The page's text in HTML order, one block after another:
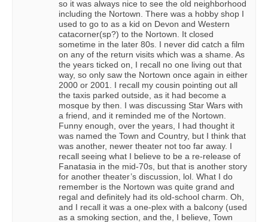
so it was always nice to see the old neighborhood
including the Nortown. There was a hobby shop I
used to go to as a kid on Devon and Western
catacorner(sp?) to the Nortown. It closed
sometime in the later 80s. I never did catch a film
on any of the return visits which was a shame. As
the years ticked on, I recall no one living out that
way, so only saw the Nortown once again in either
2000 or 2001. I recall my cousin pointing out all
the taxis parked outside, as it had become a
mosque by then. I was discussing Star Wars with
a friend, and it reminded me of the Nortown.
Funny enough, over the years, I had thought it
was named the Town and Country, but I think that
was another, newer theater not too far away. I
recall seeing what I believe to be a re-release of
Fanatasia in the mid-70s, but that is another story
for another theater’s discussion, lol. What I do
remember is the Nortown was quite grand and
regal and definitely had its old-school charm. Oh,
and I recall it was a one-plex with a balcony (used
as a smoking section, and the, I believe, Town